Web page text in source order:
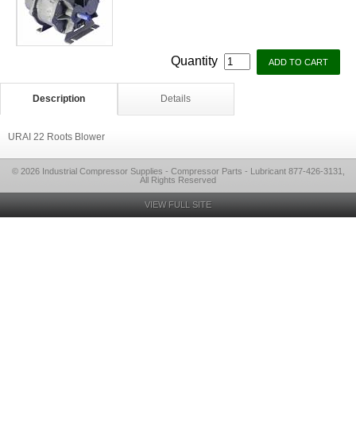
Quantity
Description Details
URAI 22 Roots Blower
© 2026 Industrial Compressor Supplies - Compressor Parts - Lubricant 877-426-3131,
All Rights Reserved
VIEW FULL SITE